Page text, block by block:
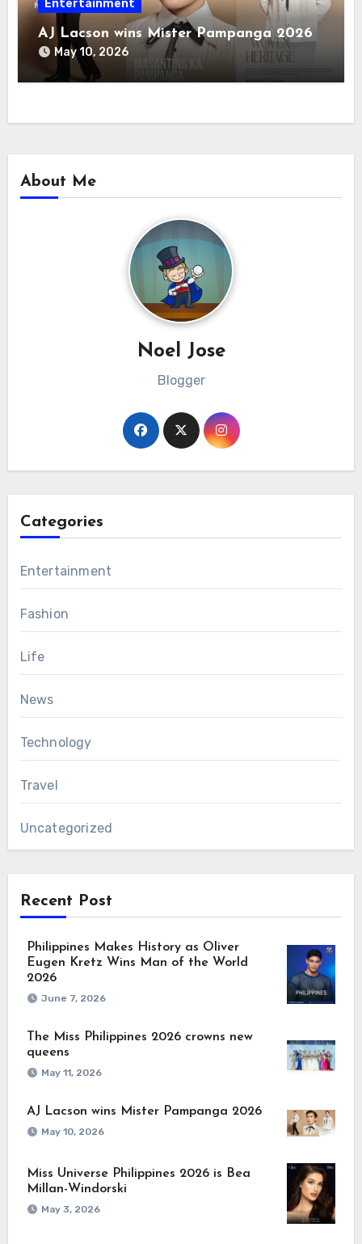
Entertainment
AJ Lacson wins Mister Pampanga 2026
May 10, 2026
About Me
Noel Jose
Blogger
Categories
Entertainment
Fashion
Life
News
Technology
Travel
Uncategorized
Recent Post
Philippines Makes History as Oliver
Eugen Kretz Wins Man of the World
2026
June 7, 2026
The Miss Philippines 2026 crowns new
queens
May 11, 2026
AJ Lacson wins Mister Pampanga 2026
May 10, 2026
Miss Universe Philippines 2026 is Bea
Millan-Windorski
May 3, 2026